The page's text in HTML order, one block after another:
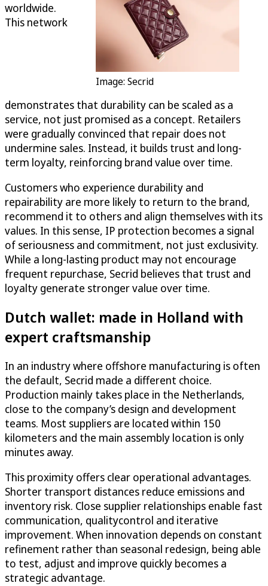
Image: Secrid
worldwide.
This network
demonstrates that durability can be scaled as a
service, not just promised as a concept. Retailers
were gradually convinced that repair does not
undermine sales. Instead, it builds trust and long-
term loyalty, reinforcing brand value over time.
Customers who experience durability and
repairability are more likely to return to the brand,
recommend it to others and align themselves with its
values. In this sense, IP protection becomes a signal
of seriousness and commitment, not just exclusivity.
While a long-lasting product may not encourage
frequent repurchase, Secrid believes that trust and
loyalty generate stronger value over time.
Dutch wallet: made in Holland with
expert craftsmanship
In an industry where offshore manufacturing is often
the default, Secrid made a different choice.
Production mainly takes place in the Netherlands,
close to the company’s design and development
teams. Most suppliers are located within 150
kilometers and the main assembly location is only
minutes away.
This proximity offers clear operational advantages.
Shorter transport distances reduce emissions and
inventory risk. Close supplier relationships enable fast
communication, qualitycontrol and iterative
improvement. When innovation depends on constant
refinement rather than seasonal redesign, being able
to test, adjust and improve quickly becomes a
strategic advantage.